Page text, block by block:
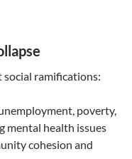
social ramifications:
poverty,
mental health issues
cohesion and